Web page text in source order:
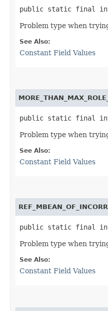
public static final int
Problem type when
See Also:
Constant Field Values
public static final int
Problem type when
See Also:
Constant Field Values
public static final int
Problem type when
See Also:
Constant Field Values